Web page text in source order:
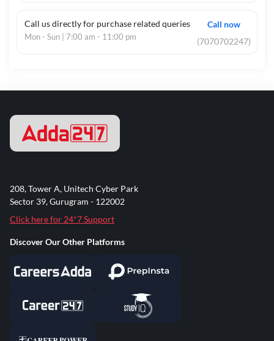
Call us directly for purchase related queries
Mon - Sun | 7:00 am - 11:00 pm
Call now
(7070702247)
208, Tower A, Unitech Cyber Park
Sector 39, Gurugram - 122002
Click here for 24*7 Support
Discover Our Other Platforms